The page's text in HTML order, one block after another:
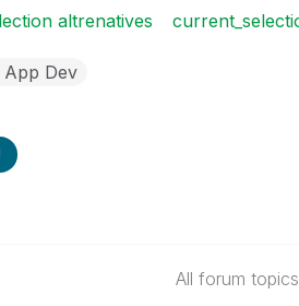
altrenatives
App Dev
All forum topics